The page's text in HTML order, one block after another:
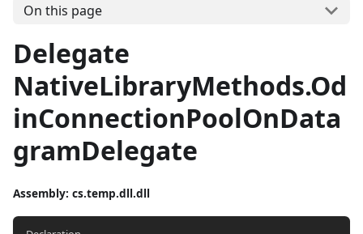
On this page
Delegate
NativeLibraryMethods.Od
inConnectionPoolOnData
gramDelegate
Assembly: cs.temp.dll.dll